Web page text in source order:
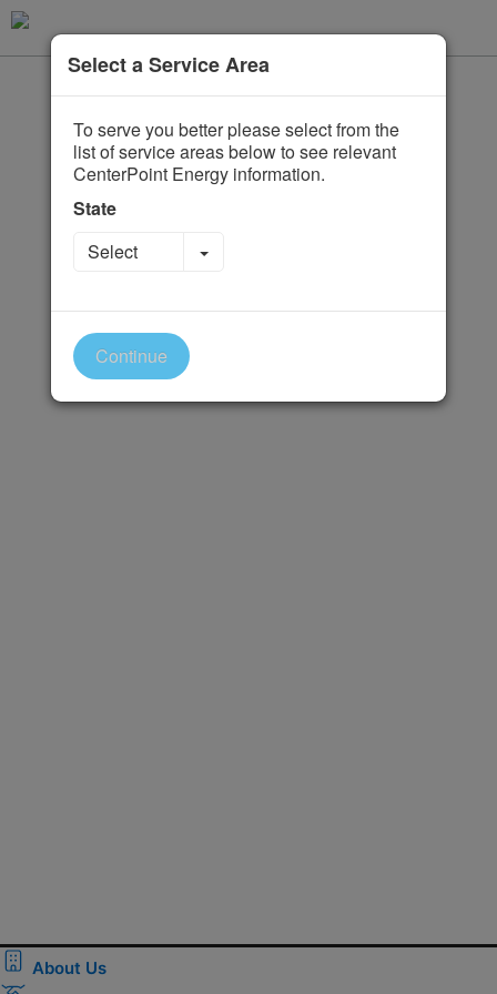
Select a Service Area
To serve you better please select from the
list of service areas below to see relevant
CenterPoint Energy information.
State
Select
Toggle Dropdown
Continue
About Us